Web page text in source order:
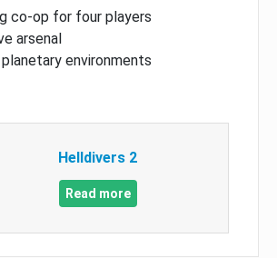
co-op for four players
arsenal
environments
Helldivers 2
Read more